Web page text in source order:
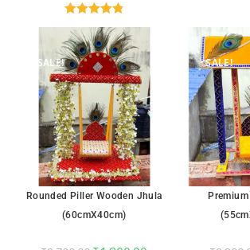
Rated4.82
out of 5
SALE!
Rounded Piller Wooden Jhula
(60cmX40cm)
SALE!